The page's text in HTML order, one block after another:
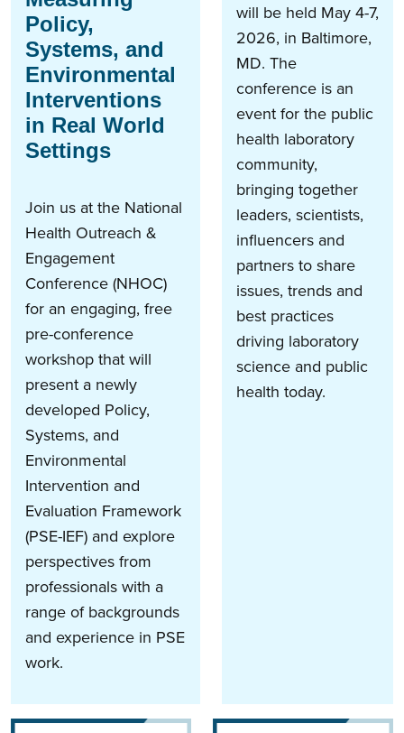
Policy,
Systems, and
Environmental
Interventions
in Real World
Settings
Join us at the National
Health Outreach &
Engagement
Conference (NHOC)
for an engaging, free
pre-conference
workshop that will
present a newly
developed Policy,
Systems, and
Environmental
Intervention and
Evaluation Framework
(PSE-IEF) and explore
perspectives from
professionals with a
range of backgrounds
and experience in PSE
work.
will be held May 4-7,
2026, in Baltimore,
MD. The
conference is an
event for the public
health​ laboratory
community,
bringing together
leaders, scientists,
influencers and
partners to share
issues, trends and
best practices
driving laboratory
science and public
health today.